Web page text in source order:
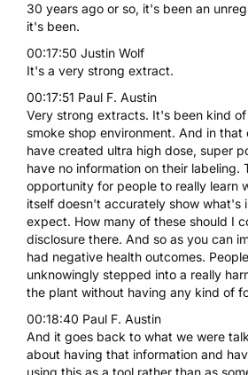
30 years ago or so, it's been an
it's been.
00:17:50 Justin Wolf
It's a very strong extract.
00:17:51 Paul F. Austin
Very strong extracts. It's been kind
smoke shop environment. And in
have created ultra high dose, super
have no information on their labeling.
opportunity for people to really learn
itself doesn't accurately show what's
expect. How many of these should I
disclosure there. And so as you can
had negative health outcomes.
unknowingly stepped into a really
the plant without having any kind of
00:18:40 Paul F. Austin
And it goes back to what we were
about having that information and